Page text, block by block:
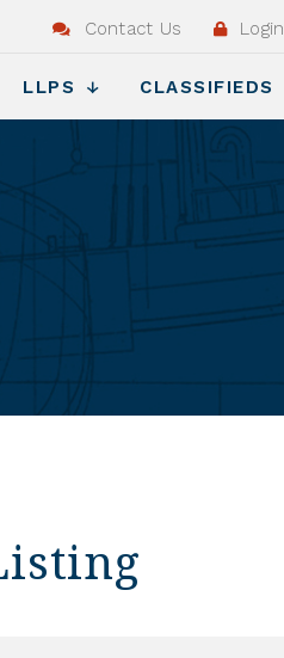
Contact Us Login
LLPS CLASSIFIEDS